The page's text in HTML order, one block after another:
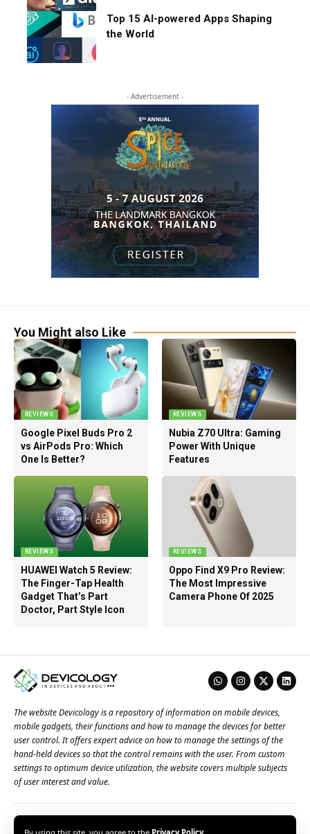
Top 15 AI-powered Apps Shaping
the World
- Advertisement -
You Might also Like
REVIEWS
Google Pixel Buds Pro 2
vs AirPods Pro: Which
One Is Better?
REVIEWS
Nubia Z70 Ultra: Gaming
Power With Unique
Features
REVIEWS
HUAWEI Watch 5 Review:
The Finger-Tap Health
Gadget That’s Part
Doctor, Part Style Icon
REVIEWS
Oppo Find X9 Pro Review:
The Most Impressive
Camera Phone Of 2025
The website Devicology is a repository of information on mobile devices,
mobile gadgets, their functions and how to manage the devices for better
user control. It offers expert advice on how to manage the settings of the
hand-held devices so that the control remains with the user. From custom
settings to optimum device utilization, the website covers multiple subjects
of user interest and value.
About Us Terms of Use Privacy Policy